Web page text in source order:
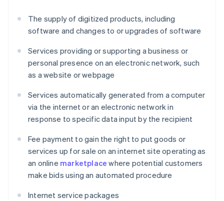
The supply of digitized products, including
software and changes to or upgrades of software
Services providing or supporting a business or
personal presence on an electronic network, such
as a website or webpage
Services automatically generated from a computer
via the internet or an electronic network in
response to specific data input by the recipient
Fee payment to gain the right to put goods or
services up for sale on an internet site operating as
an online marketplace where potential customers
make bids using an automated procedure
Internet service packages